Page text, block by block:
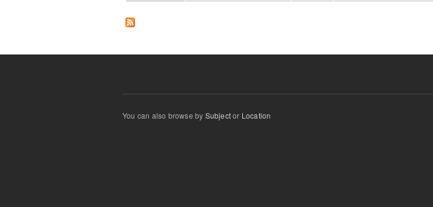
You can also browse by Subjector Location